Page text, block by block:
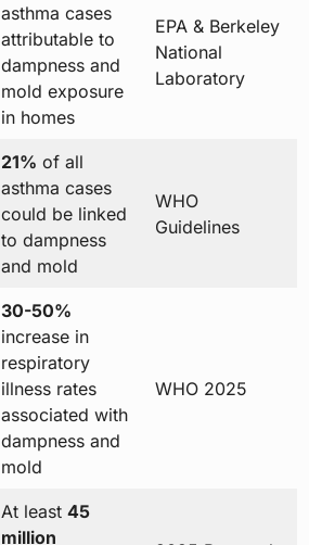
asthma cases
attributable to
dampness and
mold exposure
in homes
EPA & Berkeley
National
Laboratory
21% of all
asthma cases
could be linked
to dampness
and mold
WHO
Guidelines
30-50%
increase in
respiratory
illness rates
associated with
dampness and
mold
WHO 2025
At least 45
million